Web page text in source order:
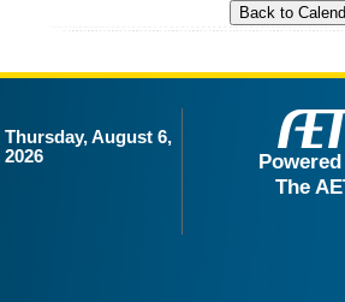
Thursday, August 6,
2026
The